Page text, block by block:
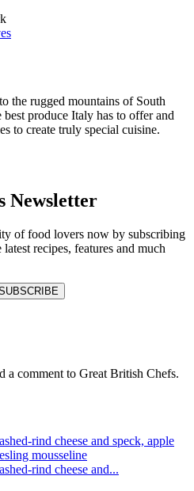
the rugged mountains of South
produce Italy has to offer and
to create truly special cuisine.
Newsletter
of food lovers now by subscribing
recipes, features and much
a comment to Great British Chefs.
rind cheese and speck, apple
mousseline
rind cheese and...